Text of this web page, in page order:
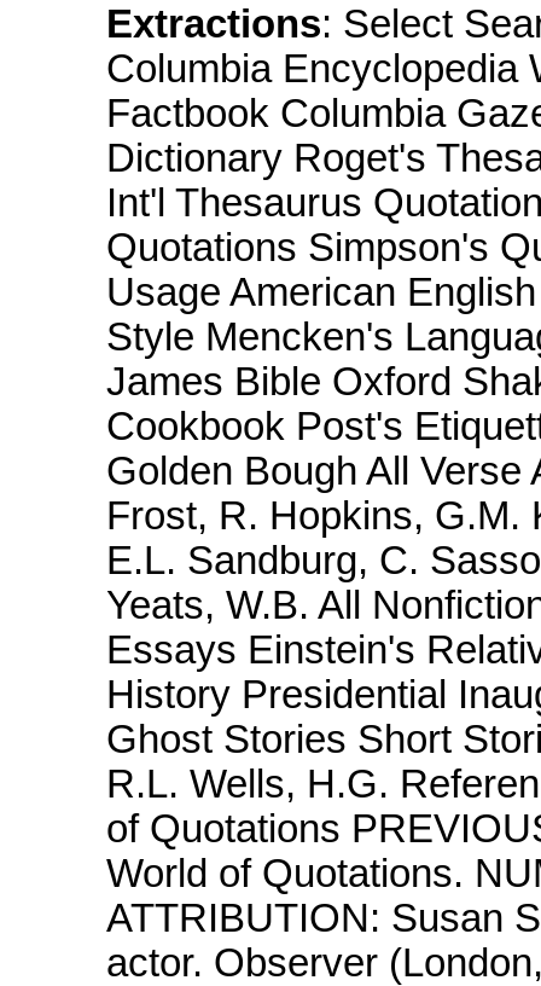
Extractions: Select
Columbia Encyclopedia
Factbook Columbia
Dictionary Roget's
Int'l Thesaurus
Quotations Simpson's
Usage American
Style Mencken's
James Bible Oxford
Cookbook Post's
Golden Bough All Verse
Frost, R. Hopkins, G.M.
E.L. Sandburg, C.
Yeats, W.B. All
Essays Einstein's
History Presidential
Ghost Stories Short
R.L. Wells, H.G.
of Quotations
World of Quotations.
ATTRIBUTION: Susan
actor. Observer